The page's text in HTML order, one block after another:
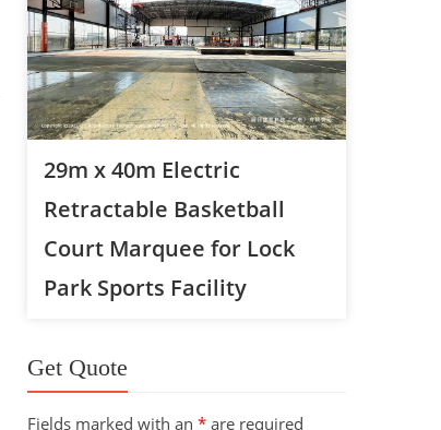
29m x 40m Electric
Retractable Basketball
Court Marquee for Lock
Park Sports Facility
Get Quote
Fields marked with an *are required